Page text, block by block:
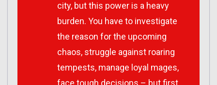
city, but this power is a heavy
burden. You have to investigate
the reason for the upcoming
chaos, struggle against roaring
tempests, manage loyal mages,